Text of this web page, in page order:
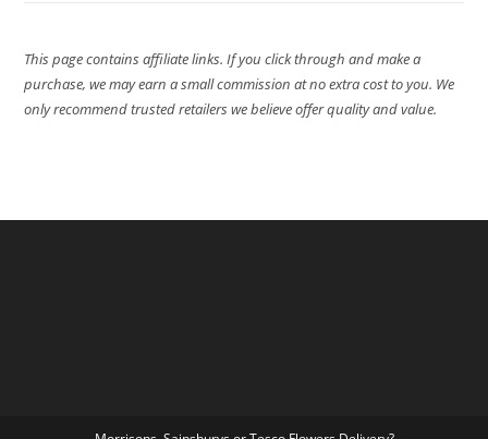
This page contains affiliate links. If you click through and make a
purchase, we may earn a small commission at no extra cost to you. We
only recommend trusted retailers we believe offer quality and value.